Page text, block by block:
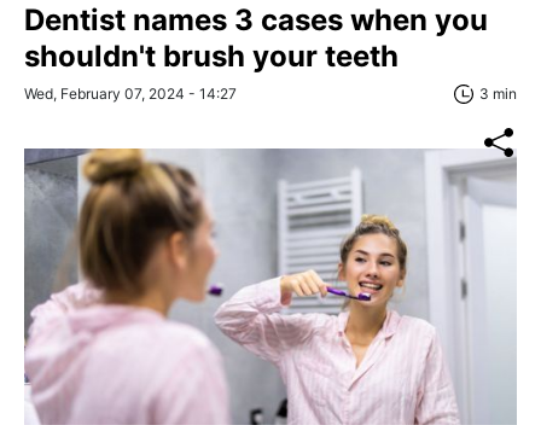
Dentist names 3 cases when you
shouldn't brush your teeth
Wed, February 07, 2024 - 14:27 3 min